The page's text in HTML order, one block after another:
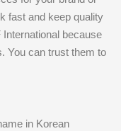
fast and keep quality
International because
You can trust them to
in Korean